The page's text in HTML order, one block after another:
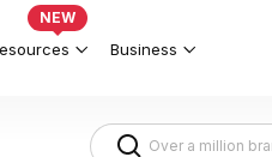
NEW
Business